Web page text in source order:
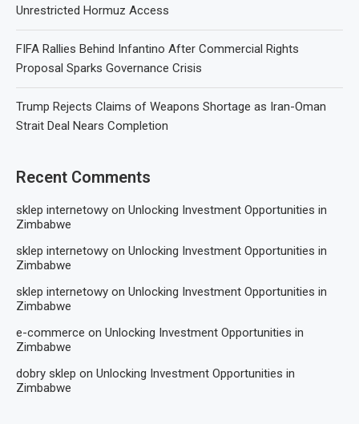
Unrestricted Hormuz Access
FIFA Rallies Behind Infantino After Commercial Rights
Proposal Sparks Governance Crisis
Trump Rejects Claims of Weapons Shortage as Iran-Oman
Strait Deal Nears Completion
Recent Comments
sklep internetowy on Unlocking Investment Opportunities in
Zimbabwe
sklep internetowy on Unlocking Investment Opportunities in
Zimbabwe
sklep internetowy on Unlocking Investment Opportunities in
Zimbabwe
e-commerce on Unlocking Investment Opportunities in
Zimbabwe
dobry sklep on Unlocking Investment Opportunities in
Zimbabwe